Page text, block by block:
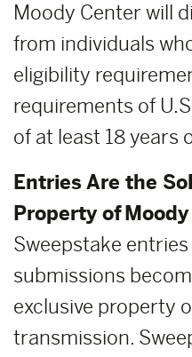
Moody Center will
from individuals
eligibility
requirements of
of at least 18 years
Entries Are the
Property of
Sweepstake
submissions
exclusive property
transmission.